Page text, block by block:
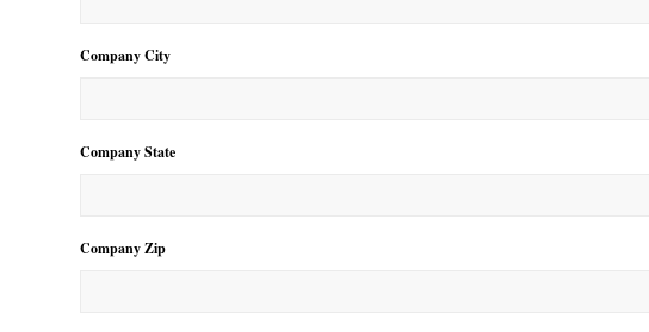
Company City
Company State
Company Zip